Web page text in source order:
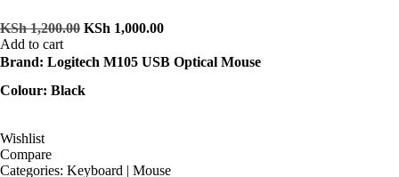
5
KSh1,200.00 KSh 1,000.00
Add to cart
Brand: Logitech M105 USB Optical Mouse
Colour: Black
Wishlist
Compare
Categories: Keyboard | Mouse